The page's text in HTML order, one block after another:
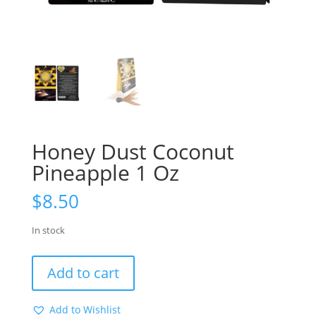
Honey Dust Coconut
Pineapple 1 Oz
$8.50
In stock
Dust
Coconut
Pineapple
Add to cart
Add to Wishlist